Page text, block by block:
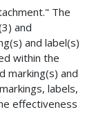
The
and
and label(s)
within the
marking(s) and
labels,
effectiveness